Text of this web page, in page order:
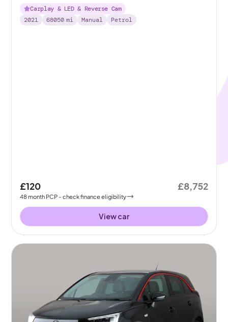
Carplay & LED & Reverse Cam
2021
68050 mi Manual Petrol
£120
48month PCP - check finance eligibility
£8,752
View car